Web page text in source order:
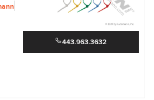
443.963.3632